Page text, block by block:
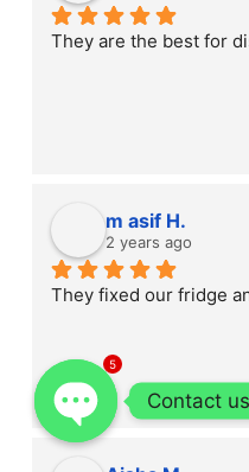
They are the best for
m asif H.
2 years ago
They fixed our fridge
Contact us
5